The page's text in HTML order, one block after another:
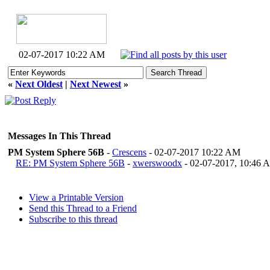
02-07-2017 10:22 AM
« Next Oldest | Next Newest »
Messages In This Thread
PM System Sphere 56B - Crescens - 02-07-2017 10:22 AM
RE: PM System Sphere 56B - xwerswoodx - 02-07-2017, 10:46
View a Printable Version
Send this Thread to a Friend
Subscribe to this thread